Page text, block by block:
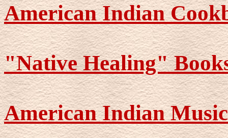
American Indian
"Native Healing"
American Indian Music